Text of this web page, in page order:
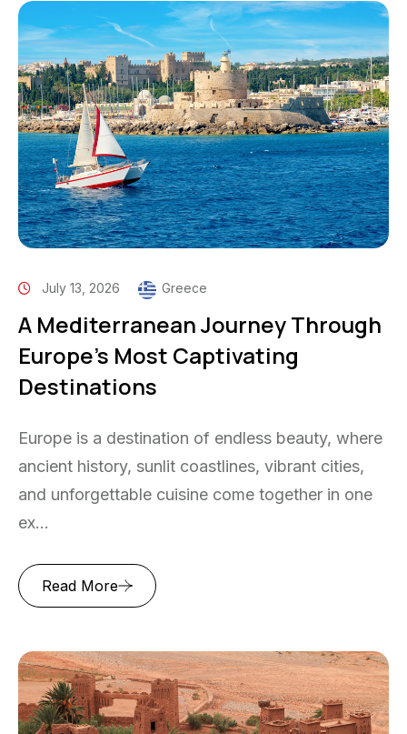
July 13, 2026 Greece
A Mediterranean Journey Through
Europe’s Most Captivating
Destinations
Europe is a destination of endless beauty, where
ancient history, sunlit coastlines, vibrant cities,
and unforgettable cuisine come together in one
ex...
Read More